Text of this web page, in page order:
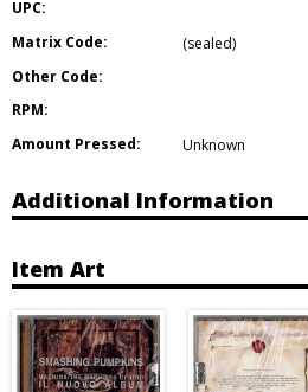
UPC:
Matrix Code:
(sealed)
Other Code:
RPM:
Amount Pressed:
Unknown
Additional Information
Item Art